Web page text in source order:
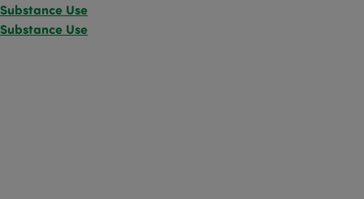
Substance Use
Substance Use